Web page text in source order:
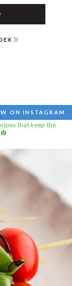
that keep the
ON INSTAGRAM